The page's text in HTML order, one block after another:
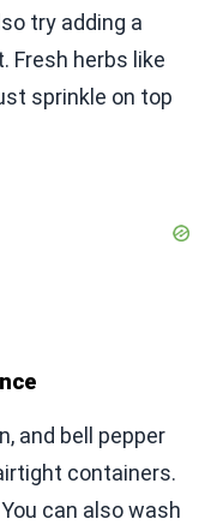
try adding a
Fresh herbs like
sprinkle on top
and bell pepper
containers.
can also wash